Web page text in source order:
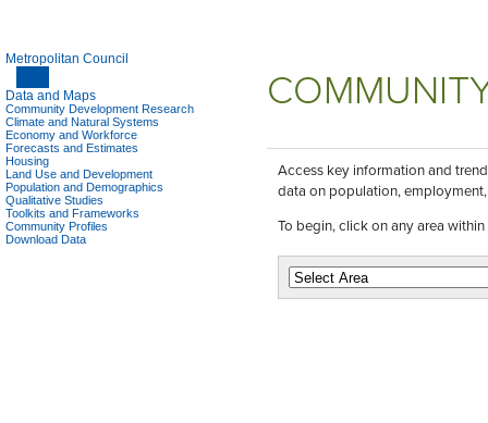
Metropolitan Council
Data and Maps
Community Development Research
Climate and Natural Systems
Economy and Workforce
Forecasts and Estimates
Housing
Land Use and Development
Population and Demographics
Qualitative Studies
Toolkits and Frameworks
Community Profiles
Download Data
Access key information and
data on population,
To begin, click on any area